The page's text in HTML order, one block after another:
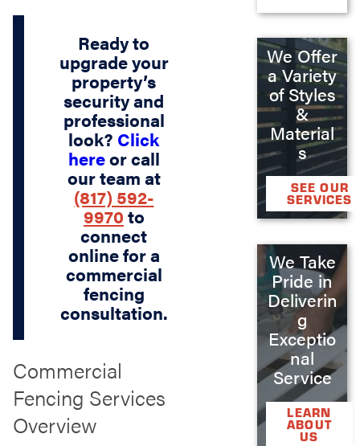
Ready to
upgrade your
property’s
security and
professional
look? Click
hereor call
our team at
(817) 592-
9970 to
connect
online for a
commercial
fencing
consultation.
Commercial
Fencing Services
Overview
We Offer
a Variety
of Styles
&
Material
s
SEE OUR
SERVICES
We Take
Pride in
Deliverin
g
Exceptio
nal
Service
LEARN
ABOUT
US